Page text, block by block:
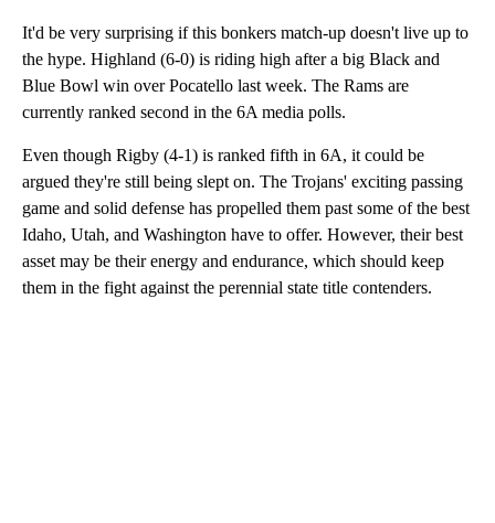
It'd be very surprising if this bonkers match-up doesn't live up to
the hype. Highland (6-0) is riding high after a big Black and
Blue Bowl win over Pocatello last week. The Rams are
currently ranked second in the 6A media polls.
Even though Rigby (4-1) is ranked fifth in 6A, it could be
argued they're still being slept on. The Trojans' exciting passing
game and solid defense has propelled them past some of the best
Idaho, Utah, and Washington have to offer. However, their best
asset may be their energy and endurance, which should keep
them in the fight against the perennial state title contenders.